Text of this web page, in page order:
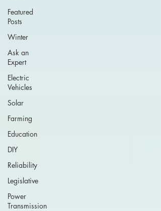
Featured
Posts
Winter
Ask an
Expert
Electric
Vehicles
Solar
Farming
Education
DIY
Reliability
Legislative
Power
Transmission